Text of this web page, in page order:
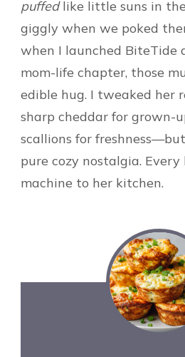
puffedlike little suns in
giggly when we poked
when I launched BiteTide
mom-life chapter, those
edible hug. I tweaked her
sharp cheddar for grown-
scallions for
pure cozy nostalgia. Every
machine to her kitchen.